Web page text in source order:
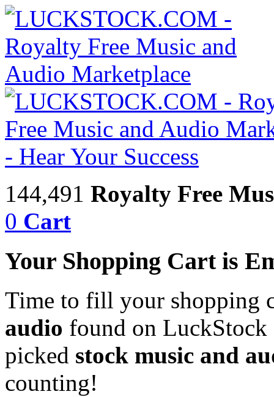
144,491 Royalty Free
0 Cart
Your Shopping Cart is
Time to fill your shopping
audio found on LuckStock
picked stock music and
counting!